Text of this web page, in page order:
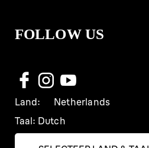
FOLLOW US
Land:
Netherlands
Taal: Dutch